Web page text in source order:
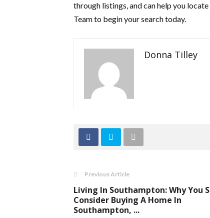
through listings, and can help you
Team to begin your search today.
Donna Tilley
Previous Article
Living In Southampton: Why You
Consider Buying A Home In
Southampton, ...